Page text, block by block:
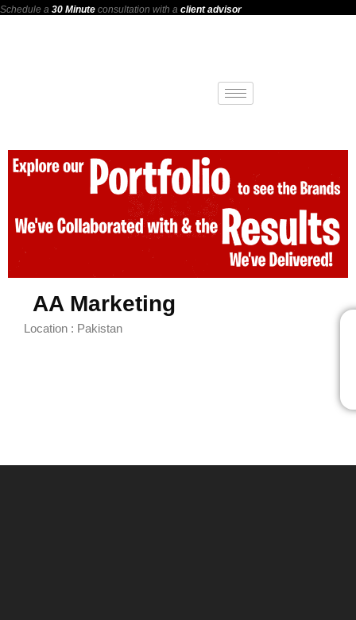
Schedule a 30 Minute consultation with a client advisor
AA Marketing
Location : Pakistan